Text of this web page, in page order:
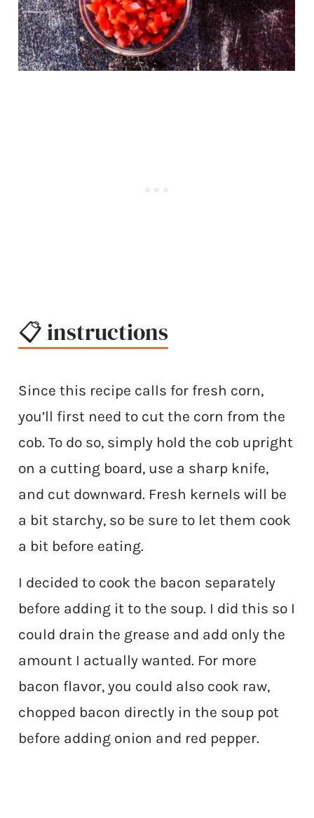
📋 instructions
Since this recipe calls for fresh corn,
you’ll first need to cut the corn from the
cob. To do so, simply hold the cob upright
on a cutting board, use a sharp knife,
and cut downward. Fresh kernels will be
a bit starchy, so be sure to let them cook
a bit before eating.
I decided to cook the bacon separately
before adding it to the soup. I did this so I
could drain the grease and add only the
amount I actually wanted. For more
bacon flavor, you could also cook raw,
chopped bacon directly in the soup pot
before adding onion and red pepper.